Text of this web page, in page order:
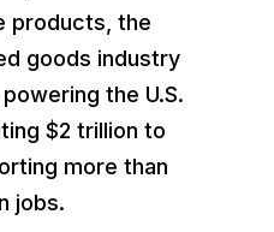
products, the
goods industry
the U.S.
$2 trillion to
more than
jobs.